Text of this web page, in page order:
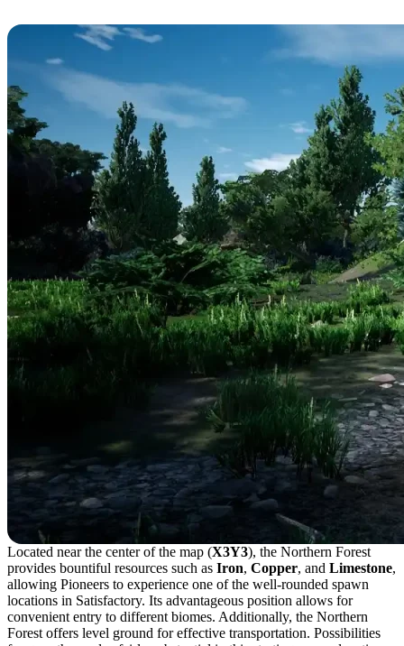
Located near the center of the map (X3Y3), the Northern Forest
provides bountiful resources such as Iron, Copper, and Limestone,
allowing Pioneers to experience one of the well-rounded spawn
locations in Satisfactory. Its advantageous position allows for
convenient entry to different biomes. Additionally, the Northern
Forest offers level ground for effective transportation. Possibilities